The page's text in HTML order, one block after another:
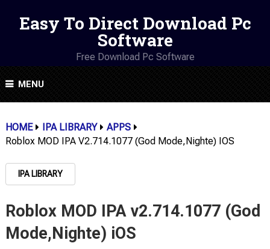
Easy To Direct Download Pc
Software
Free Download Pc Software
MENU
HOME IPA LIBRARY
APPS
Roblox MOD IPA V2.714.1077 (God Mode,Nighte) IOS
IPA LIBRARY
Roblox MOD IPA v2.714.1077 (God
Mode,Nighte) iOS